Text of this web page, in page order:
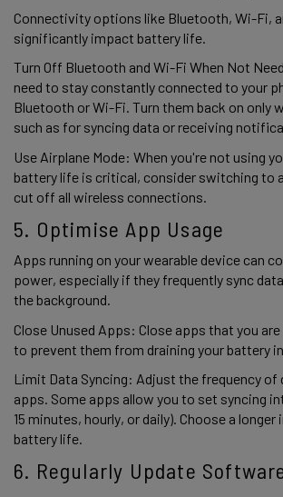
Connectivity options like Bluetooth, Wi-Fi,
significantly impact battery life.
Turn Off Bluetooth and Wi-Fi When Not
need to stay constantly connected to your
Bluetooth or Wi-Fi. Turn them back on only
such as for syncing data or receiving
Use Airplane Mode: When you're not using
battery life is critical, consider switching to
cut off all wireless connections.
5. Optimise App Usage
Apps running on your wearable device can
power, especially if they frequently sync
the background.
Close Unused Apps: Close apps that you
to prevent them from draining your battery
Limit Data Syncing: Adjust the frequency of
apps. Some apps allow you to set syncing
15 minutes, hourly, or daily). Choose a
battery life.
6. Regularly Update